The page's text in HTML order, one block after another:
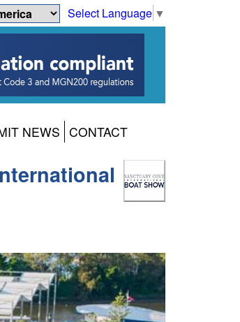
Select Language ▼
NEWS CONTACT